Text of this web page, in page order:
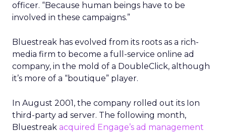
officer. “Because human beings have to be
involved in these campaigns.”
Bluestreak has evolved from its roots as a rich-
media firm to become a full-service online ad
company, in the mold of a DoubleClick, although
it’s more of a “boutique” player.
In August 2001, the company rolled out its Ion
third-party ad server. The following month,
Bluestreak acquired Engage’s ad management